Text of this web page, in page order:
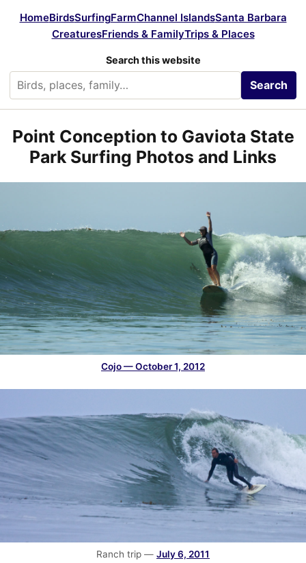
HomeBirdsSurfingFarmChannel IslandsSanta Barbara
CreaturesFriends & FamilyTrips & Places
Search this website
Search
Point Conception to Gaviota State
Park Surfing Photos and Links
Cojo — October 1, 2012
Ranch trip — July 6, 2011